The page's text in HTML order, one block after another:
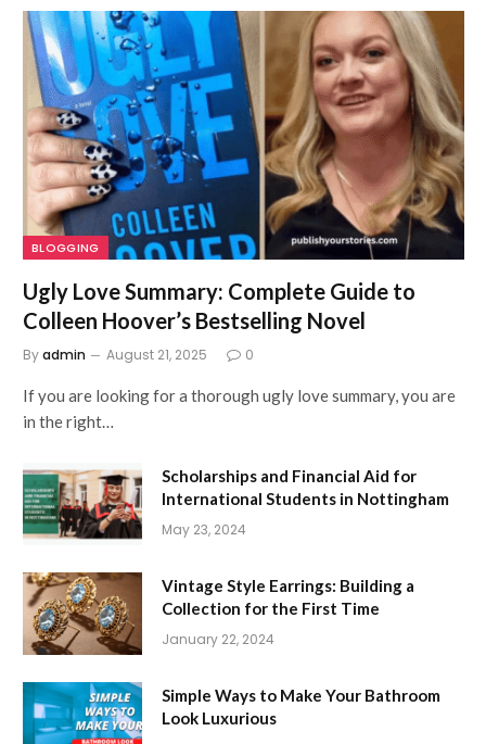
BLOGGING
Ugly Love Summary: Complete Guide to
Colleen Hoover’s Bestselling Novel
Byadmin August 21, 2025 0
If you are looking for a thorough ugly love summary, you are
in the right…
Scholarships and Financial Aid for
International Students in Nottingham
May 23, 2024
Vintage Style Earrings: Building a
Collection for the First Time
January 22, 2024
Simple Ways to Make Your Bathroom
Look Luxurious